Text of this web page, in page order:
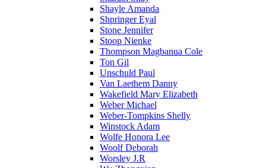
Shayle Amanda
Shpringer Eyal
Stone Jennifer
Stoop Nienke
Thompson Magbanua Cole
Ton Gil
Unschuld Paul
Van Laethem Danny
Wakefield Mary Elizabeth
Weber Michael
Weber-Tompkins Shelly
Winstock Adam
Wolfe Honora Lee
Woolf Deborah
Worsley J.R